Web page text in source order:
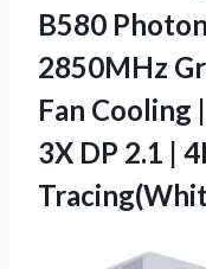
B580
2850MHz
Fan Cooling
3X DP 2.1 |